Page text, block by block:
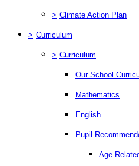
> Climate Action Plan
> Curriculum
> Curriculum
Our School
Mathematics
English
Pupil
Age